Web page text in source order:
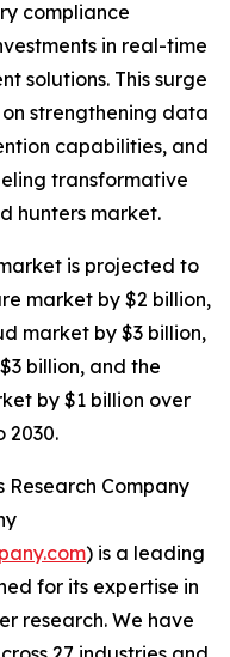
compliance
in real-time
solutions. This surge
strengthening data
capabilities, and
transformative
hunters market.
is projected to
market by $2 billion,
market by $3 billion,
billion, and the
by $1 billion over
2030.
Research Company
) is a leading
for its expertise in
research. We have